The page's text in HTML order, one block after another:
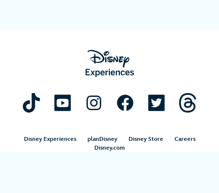
Disney Experiences planDisney Disney Store
Careers
Disney.com